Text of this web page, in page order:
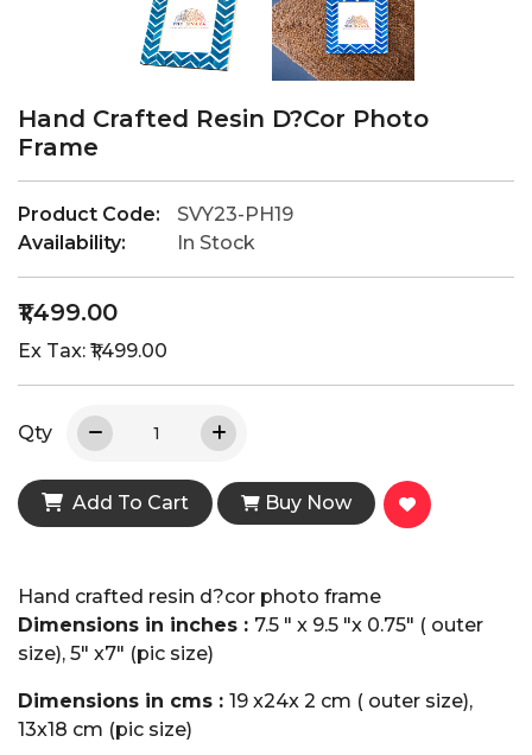
Hand Crafted Resin D?cor Photo
Frame
Product Code:
SVY23-PH19
Availability:
In Stock
₹1,499.00
Ex Tax: ₹1,499.00
Qty
Add To Cart Buy Now
Hand crafted resin d?cor photo frame
Dimensions in inches : 7.5 " x 9.5 "x 0.75" ( outer
size), 5" x7" (pic size)
Dimensions in cms : 19 x24x 2 cm ( outer size),
13x18 cm (pic size)